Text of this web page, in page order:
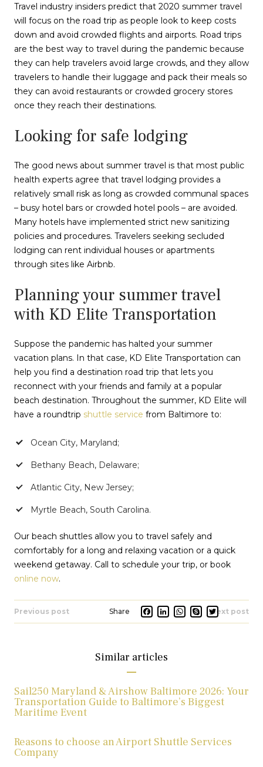
Travel industry insiders predict that 2020 summer travel
will focus on the road trip as people look to keep costs
down and avoid crowded flights and airports. Road trips
are the best way to travel during the pandemic because
they can help travelers avoid large crowds, and they allow
travelers to handle their luggage and pack their meals so
they can avoid restaurants or crowded grocery stores
once they reach their destinations.
Looking for safe lodging
The good news about summer travel is that most public
health experts agree that travel lodging provides a
relatively small risk as long as crowded communal spaces
– busy hotel bars or crowded hotel pools – are avoided.
Many hotels have implemented strict new sanitizing
policies and procedures. Travelers seeking secluded
lodging can rent individual houses or apartments
through sites like Airbnb.
Planning your summer travel
with KD Elite Transportation
Suppose the pandemic has halted your summer
vacation plans. In that case, KD Elite Transportation can
help you find a destination road trip that lets you
reconnect with your friends and family at a popular
beach destination. Throughout the summer, KD Elite will
have a roundtrip shuttle service from Baltimore to:
Ocean City, Maryland;
Bethany Beach, Delaware;
Atlantic City, New Jersey;
Myrtle Beach, South Carolina.
Our beach shuttles allow you to travel safely and
comfortably for a long and relaxing vacation or a quick
weekend getaway. Call to schedule your trip, or book
online now.
Previous post Facebook
LinkedIn
Skype
Next post
Similar articles
Sail250 Maryland & Airshow Baltimore 2026: Your
Transportation Guide to Baltimore’s Biggest
Maritime Event
Reasons to choose an Airport Shuttle Services
Company